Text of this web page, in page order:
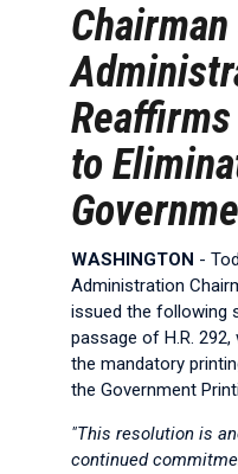
to
WASHINGTON -
Administration
issued the following
passage of H.R.
the mandatory
the Government
"This resolution is
continued